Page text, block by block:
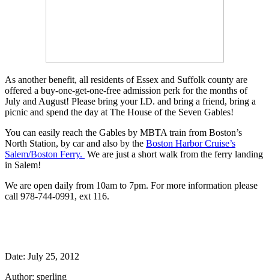
As another benefit, all residents of Essex and Suffolk county are
offered a buy-one-get-one-free admission perk for the months of
July and August! Please bring your I.D. and bring a friend, bring a
picnic and spend the day at The House of the Seven Gables!
You can easily reach the Gables by MBTA train from Boston’s
North Station, by car and also by the Boston Harbor Cruise’s
Salem/Boston Ferry. We are just a short walk from the ferry landing
in Salem!
We are open daily from 10am to 7pm. For more information please
call 978-744-0991, ext 116.
Date: July 25, 2012
Author: sperling